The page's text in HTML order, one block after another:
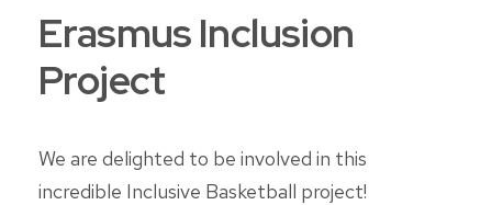
Rockets
Basketball
Erasmus Inclusion
Project
We are delighted to be involved in this
incredible Inclusive Basketball project!